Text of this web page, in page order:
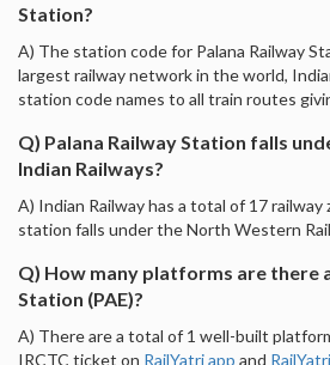
Station?
A) The station code for Palana Railway
largest railway network in the world,
station code names to all train routes
Q) Palana Railway Station falls
Indian Railways?
A) Indian Railway has a total of 17 railway
station falls under the North Western
Q) How many platforms are there
Station (PAE)?
A) There are a total of 1 well-built
IRCTC ticket on RailYatri app and